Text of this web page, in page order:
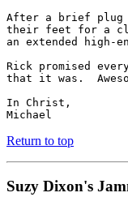
After a brief plug
their feet for a
an extended high-
Rick promised
that it was.
In Christ,
Michael
Return to top
Suzy Dixon's